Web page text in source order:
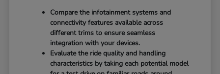
Compare the infotainment systems and
connectivity features available across
different trims to ensure seamless
integration with your devices.
Evaluate the ride quality and handling
characteristics by taking each potential model